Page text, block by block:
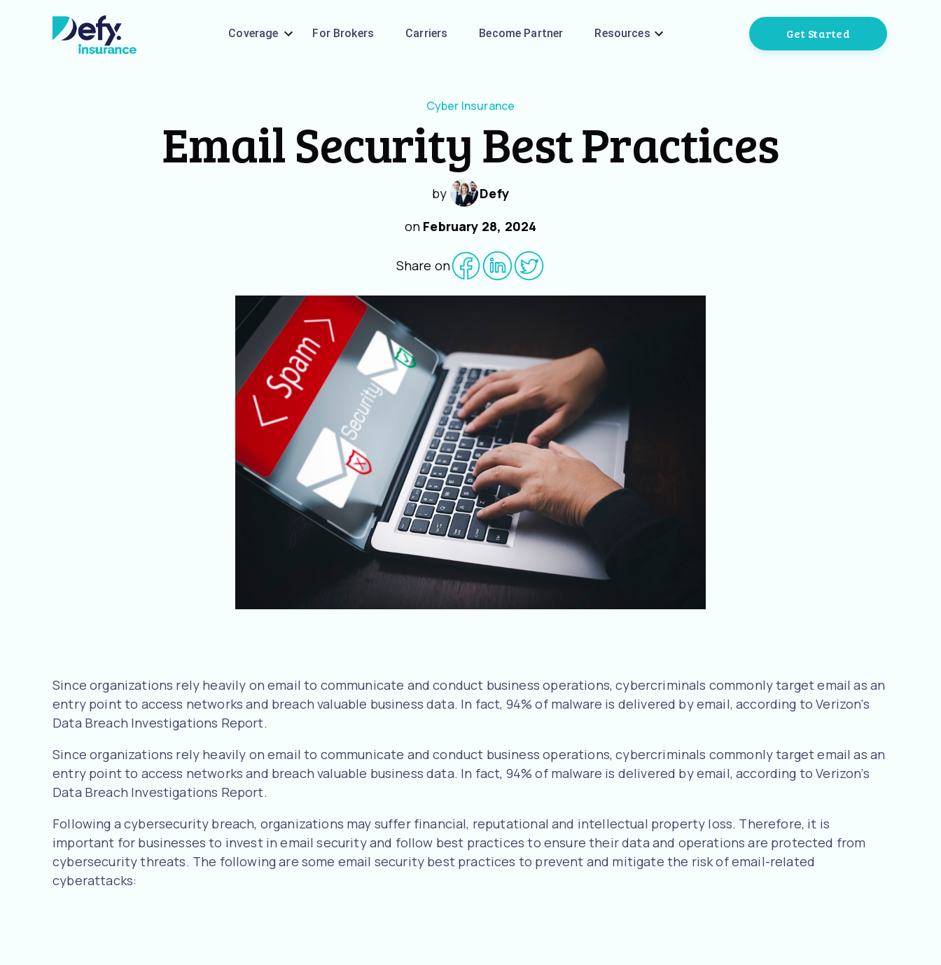
Coverage For Brokers Carriers Become Partner Resources Get Started
Cyber Insurance
Email Security Best Practices
by
Defy
on February 28, 2024
Share on
Since organizations rely heavily on email to communicate and conduct business operations, cybercriminals commonly target email as an
entry point to access networks and breach valuable business data. In fact, 94% of malware is delivered by email, according to Verizon’s
Data Breach Investigations Report.
Since organizations rely heavily on email to communicate and conduct business operations, cybercriminals commonly target email as an
entry point to access networks and breach valuable business data. In fact, 94% of malware is delivered by email, according to Verizon’s
Data Breach Investigations Report.
Following a cybersecurity breach, organizations may suffer financial, reputational and intellectual property loss. Therefore, it is
important for businesses to invest in email security and follow best practices to ensure their data and operations are protected from
cybersecurity threats. The following are some email security best practices to prevent and mitigate the risk of email-related
cyberattacks: